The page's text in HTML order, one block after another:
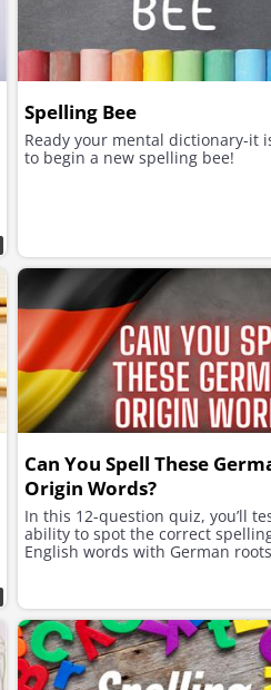
Spelling Bee
Ready your mental dictionary-it
to begin a new spelling bee!
Can You Spell These
Origin Words?
In this 12-question quiz, you’ll
ability to spot the correct
English words with German